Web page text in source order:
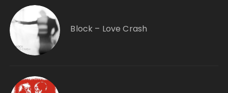
Block – Love Crash